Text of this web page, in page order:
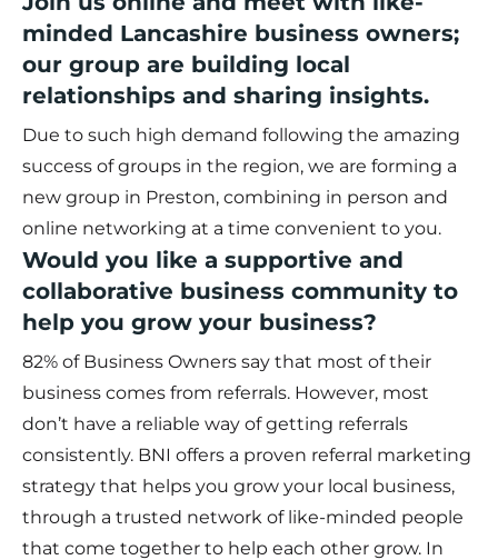
minded Lancashire business owners;
our group are building local
relationships and sharing insights.
Due to such high demand following the amazing
success of groups in the region, we are forming a
new group in Preston, combining in person and
online networking at a time convenient to you.
Would you like a supportive and
collaborative business community to
help you grow your business?
82% of Business Owners say that most of their
business comes from referrals. However, most
don’t have a reliable way of getting referrals
consistently. BNI offers a proven referral marketing
strategy that helps you grow your local business,
through a trusted network of like-minded people
that come together to help each other grow. In